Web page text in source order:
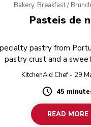
Bakery, Breakfast /
Pasteis de
pastry from
pastry crust and a
KitchenAid Chef - 29
Duration
45
READ MORE